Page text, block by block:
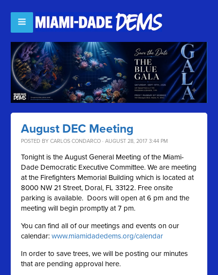
August DEC Meeting
POSTED BYCARLOS CONDARCO · AUGUST 28, 2017 3:44 PM
Tonight is the August General Meeting of the Miami-
Dade Democratic Executive Committee. We are meeting
at the Firefighters Memorial Building which is located at
8000 NW 21 Street, Doral, FL 33122. Free onsite
parking is available. Doors will open at 6 pm and the
meeting will begin promptly at 7 pm.
You can find all of our meetings and events on our
calendar:www.miamidadedems.org/calendar
In order to save trees, we will be posting our minutes
that are pending approval here.